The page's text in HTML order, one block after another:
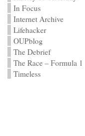
In Focus
Internet Archive
Lifehacker
OUPblog
The Debrief
The Race – Formula 1
Timeless